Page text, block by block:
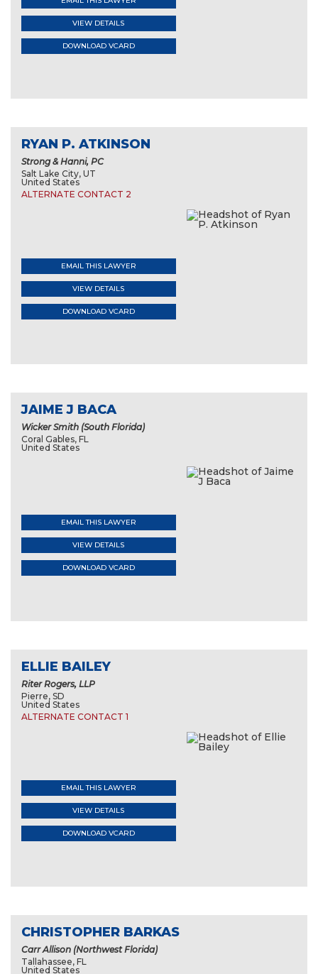
VIEW DETAILS
DOWNLOAD VCARD
RYAN P. ATKINSON
Strong & Hanni, PC
Salt Lake City, UT
United States
ALTERNATE CONTACT 2
EMAIL THIS LAWYER
VIEW DETAILS
DOWNLOAD VCARD
JAIME J BACA
Wicker Smith (South Florida)
Coral Gables, FL
United States
EMAIL THIS LAWYER
VIEW DETAILS
DOWNLOAD VCARD
ELLIE BAILEY
Riter Rogers, LLP
Pierre, SD
United States
ALTERNATE CONTACT 1
EMAIL THIS LAWYER
VIEW DETAILS
DOWNLOAD VCARD
CHRISTOPHER BARKAS
Carr Allison (Northwest Florida)
Tallahassee, FL
United States